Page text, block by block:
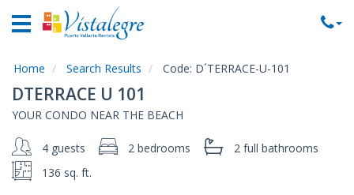
Home
Rentals
Rentals
Commercial
Rentals
Home Search Results Code: D´TERRACE-U-101
DTERRACE U 101
YOUR CONDO NEAR THE BEACH
4 guests 2 bedrooms 2 full bathrooms
136 sq. ft.